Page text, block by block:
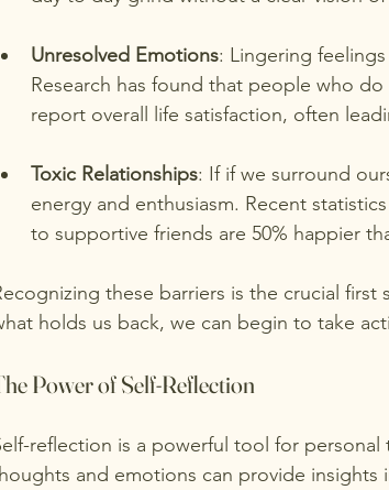
Unresolved Emotions: Lingering
Research has found that people who
report overall life satisfaction, often
Toxic Relationships: If if we surround
energy and enthusiasm. Recent
to supportive friends are 50% happier
these barriers is the crucial
holds us back, we can begin to take
Power of Self-Reflection
reflection is a powerful tool for
and emotions can provide insights